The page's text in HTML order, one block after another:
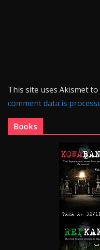
This site uses Akismet to
comment data is
Books